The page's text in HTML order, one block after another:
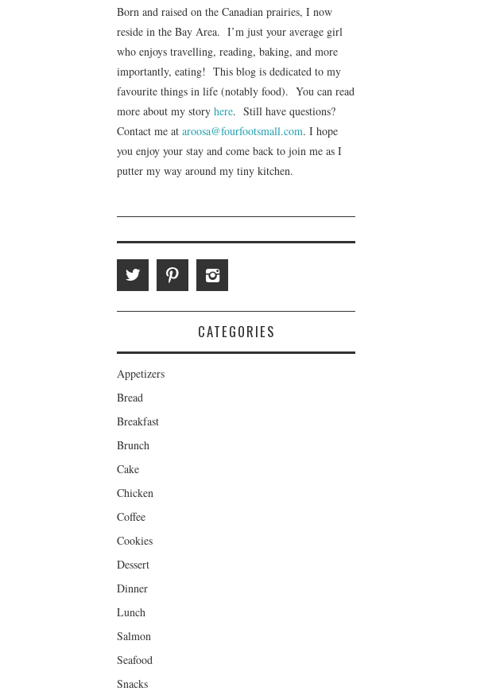
Born and raised on the Canadian prairies, I now
reside in the Bay Area. I’m just your average girl
who enjoys travelling, reading, baking, and more
importantly, eating! This blog is dedicated to my
favourite things in life (notably food). You can read
more about my story here. Still have questions?
Contact me at aroosa@fourfootsmall.com. I hope
you enjoy your stay and come back to join me as I
putter my way around my tiny kitchen.
CATEGORIES
Appetizers
Bread
Breakfast
Brunch
Cake
Chicken
Coffee
Cookies
Dessert
Dinner
Lunch
Salmon
Seafood
Snacks